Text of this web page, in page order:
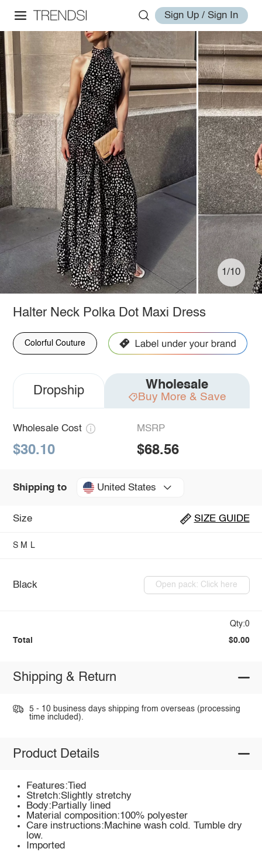
Sign Up / Sign In
1/10
Halter Neck Polka Dot Maxi Dress
Colorful Couture
Dropship Wholesale
Buy More & Save
Wholesale Cost
$30.10
MSRP
$68.56
Shipping to United States
Size SIZE GUIDE
S M L
Black Open pack: Click here
Qty:0
Total $0.00
Shipping & Return
5 - 10 business days shipping from overseas (processing
time included).
Product Details
Features:Tied
Stretch:Slightly stretchy
Body:Partially lined
Material composition:100% polyester
Care instructions:Machine wash cold. Tumble dry
low.
Imported